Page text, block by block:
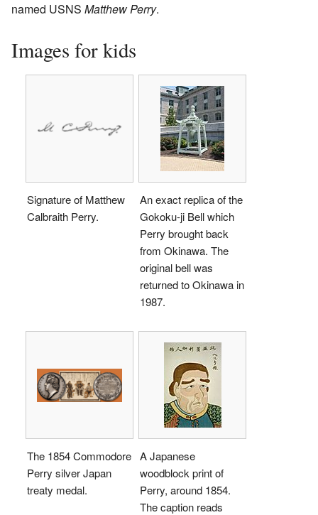
named USNS Matthew Perry.
Images for kids
Signature of Matthew
Calbraith Perry.
An exact replica of the
Gokoku-ji Bell which
Perry brought back
from Okinawa. The
original bell was
returned to Okinawa in
1987.
The 1854 Commodore
Perry silver Japan
treaty medal.
A Japanese
woodblock print of
Perry, around 1854.
The caption reads